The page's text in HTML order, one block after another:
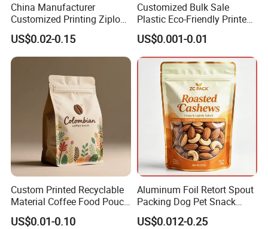
China Manufacturer
Customized Printing Ziplock
Plastic Stand up Pouch
Coffee Food Packaging Bag
with Resealable Zipper
US$0.02-0.15
Customized Bulk Sale
Plastic Eco-Friendly Printed
Ziplock Bag Wholesale
Food Packaging Plastic Bag
US$0.001-0.01
Custom Printed Recyclable
Material Coffee Food Pouch
Coffee Packaging Bag
US$0.01-0.10
Aluminum Foil Retort Spout
Packing Dog Pet Snack
Plastic Zip Lock Food
Packaging Bag Flat Bottom
US$0.012-0.25